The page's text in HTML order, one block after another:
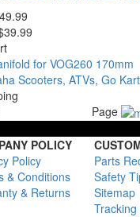
Page
POLICY
Policy
Parts
& Conditions
Safety
& Returns
Sitemap